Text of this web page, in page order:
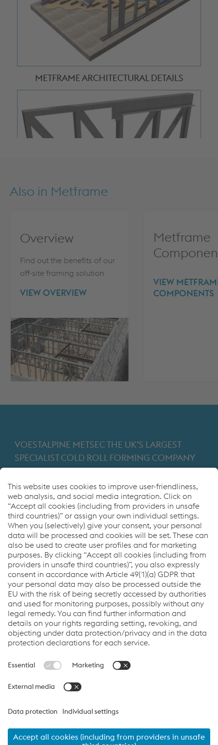
Also in Metframe
Overview
Find out the benefits of our
off-site framing solution
VIEW OVERVIEW
Metframe
VIEW
COMPONENTS
VOESTALPINE METSEC THE UK’S LARGEST
SPECIALIST COLD ROLL FORMING COMPANY
manufacturing industries. We focus on adding
value through expert design, precision
manufacturing and on-time in full product
delivery.
Links
About Us
Code of Conduct
Contact Us
Cookie Policy
Co2untdown to Zero
Terms & Conditions
VOESTALPINE GROUP
voestalpine AG
Corporate Blog
Products
Compliance
Code of Conduct
© 2026 voestalpine Metsec